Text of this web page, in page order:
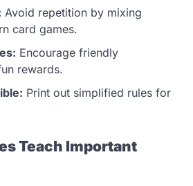
Avoid repetition by mixing
card games.
Encourage friendly
rewards.
Print out simplified rules for
Teach Important